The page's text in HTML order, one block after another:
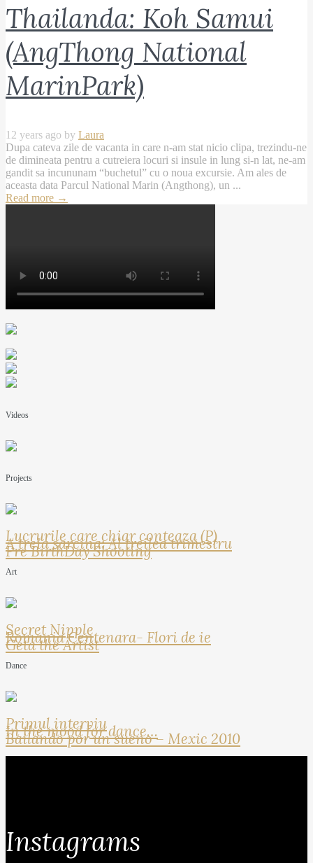
Thailanda: Koh Samui
(AngThong National
MarinPark)
12 years ago by Laura
Dupa cateva zile de vacanta in care n-am stat nicio clipa, trezindu-ne
de dimineata pentru a cutreiera locuri si insule in lung si-n lat, ne-am
gandit sa incununam “buchetul” cu o noua excursie. Am ales de
aceasta data Parcul National Marin (Angthong), un ...
Read more →
Videos
Projects
Lucrurile care chiar conteaza (P)
A treia sarcina: Al treilea trimestru
Pre BirthDay Shooting
Art
Secret Nipple
Romania Centenara- Flori de ie
Geta the Artist
Dance
Primul interviu
In the mood for dance…
Bailando por un sueno – Mexic 2010
Instagrams